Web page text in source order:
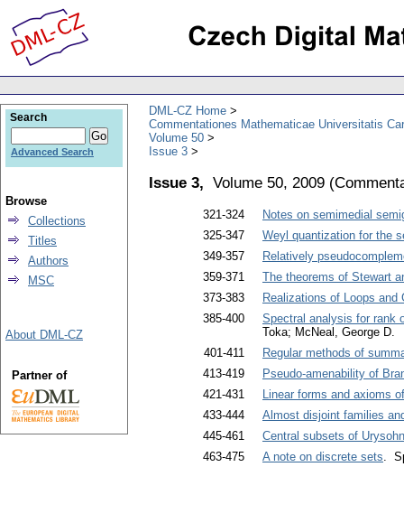
DML-CZ Home
Commentationes Mathematicae Universitatis
Volume 50
Issue 3
Issue 3, Volume 50, 2009 (
321-324
Notes on semimedial
325-347
Weyl quantization for the
349-357
Relatively
359-371
The theorems of Stewart
373-383
Realizations of Loops
385-400
Spectral analysis for rank
Toka; McNeal, George D.
401-411
Regular methods of
413-419
Pseudo-amenability of
421-431
Linear forms and axioms
433-444
Almost disjoint families
445-461
Central subsets of
463-475
A note on discrete sets.
Search
Advanced Search
Browse
Collections
Titles
Authors
MSC
About DML-CZ
Partner of